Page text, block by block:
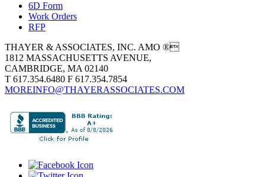
6D Form
Work Orders
RFP
THAYER & ASSOCIATES, INC. AMO ®
1812 MASSACHUSETTS AVENUE,
CAMBRIDGE, MA 02140
T 617.354.6480 F 617.354.7854
MOREINFO@THAYERASSOCIATES.COM